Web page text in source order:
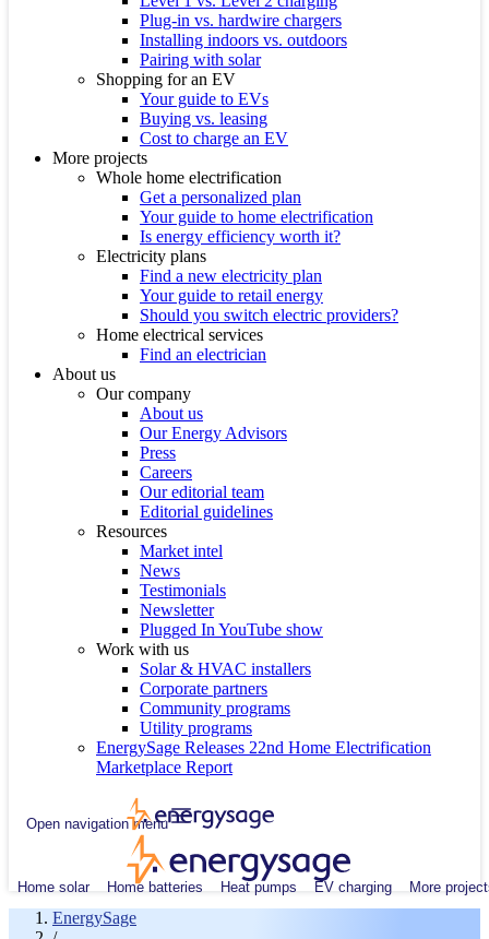
Plug-in vs. hardwire chargers
Installing indoors vs. outdoors
Pairing with solar
Shopping for an EV
Your guide to EVs
Buying vs. leasing
Cost to charge an EV
More projects
Whole home electrification
Get a personalized plan
Your guide to home electrification
Is energy efficiency worth it?
Electricity plans
Find a new electricity plan
Your guide to retail energy
Should you switch electric providers?
Home electrical services
Find an electrician
About us
Our company
About us
Our Energy Advisors
Press
Careers
Our editorial team
Editorial guidelines
Resources
Market intel
News
Testimonials
Newsletter
Plugged In YouTube show
Work with us
Solar & HVAC installers
Corporate partners
Community programs
Utility programs
EnergySage Releases 22nd Home Electrification
Marketplace Report
Open navigation menu
Home solar Home batteries Heat pumps EV charging More
EnergySage